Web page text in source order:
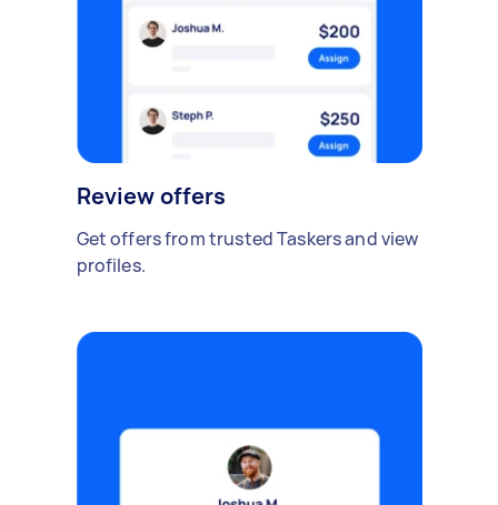
Review offers
Get offers from trusted Taskers and view
profiles.